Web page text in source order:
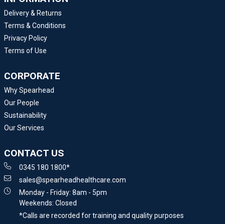
Delivery & Returns
Terms & Conditions
Privacy Policy
Terms of Use
CORPORATE
Why Spearhead
Our People
Sustainability
Our Services
CONTACT US
0345 180 1800*
sales@spearheadhealthcare.com
Monday - Friday: 8am - 5pm
Weekends: Closed
*Calls are recorded for training and quality purposes